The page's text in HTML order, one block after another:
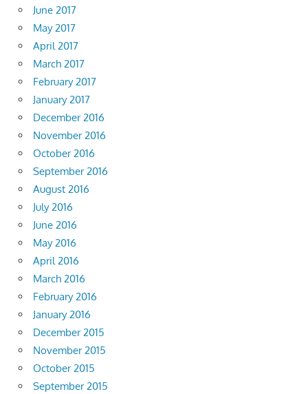
June 2017
May 2017
April 2017
March 2017
February 2017
January 2017
December 2016
November 2016
October 2016
September 2016
August 2016
July 2016
June 2016
May 2016
April 2016
March 2016
February 2016
January 2016
December 2015
November 2015
October 2015
September 2015